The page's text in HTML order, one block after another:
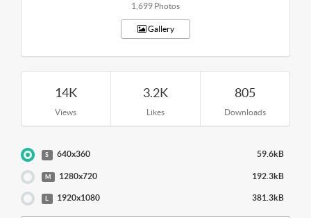
1,699 Photos
Gallery
14K
Views
3.2K
Likes
805
Downloads
S 640x360 59.6kB
M 1280x720 192.3kB
1920x1080 381.3kB